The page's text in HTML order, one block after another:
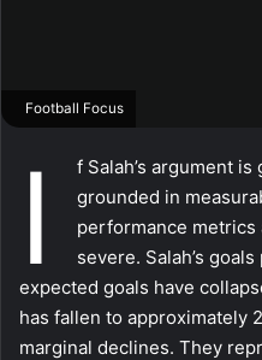
Football Focus
I
f Salah’s argument
grounded in
performance metrics
severe. Salah’s
expected goals have
has fallen to approximately
marginal declines. They